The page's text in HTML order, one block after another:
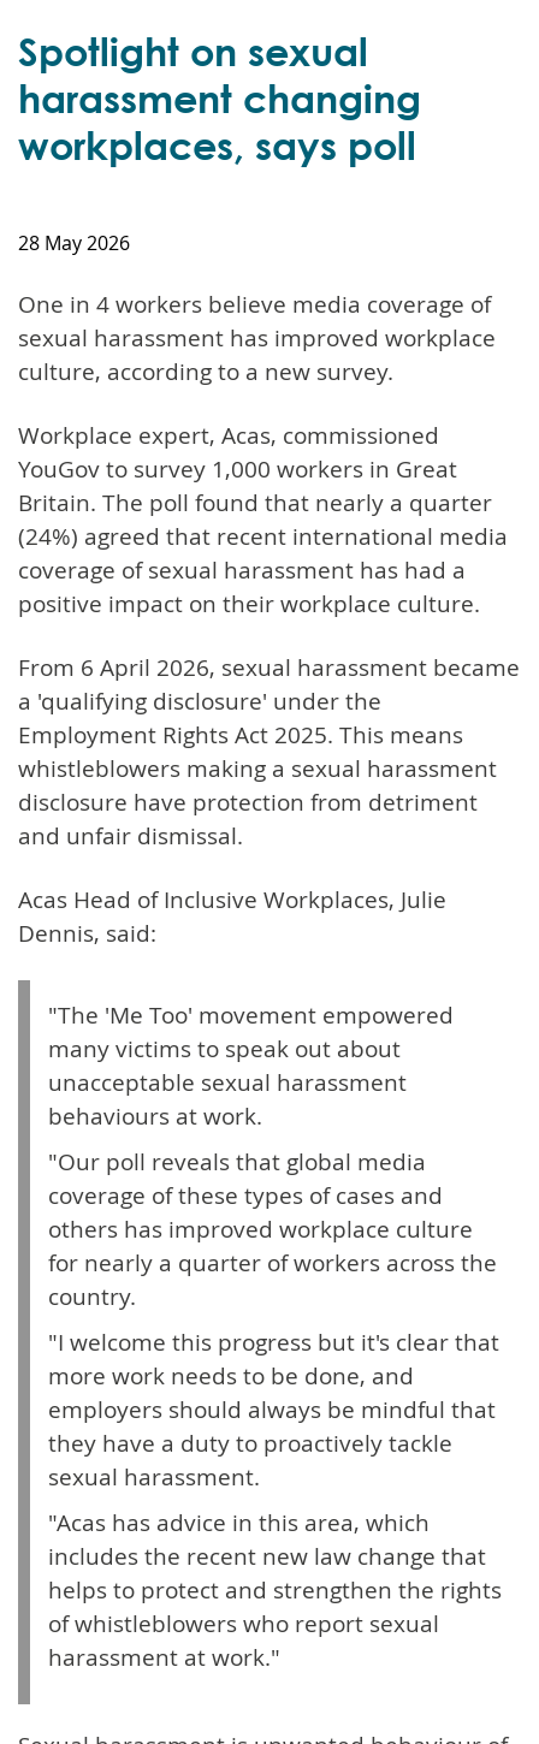
Spotlight on sexual
harassment changing
workplaces, says poll
28 May 2026
One in 4 workers believe media coverage of
sexual harassment has improved workplace
culture, according to a new survey.
Workplace expert, Acas, commissioned
YouGov to survey 1,000 workers in Great
Britain. The poll found that nearly a quarter
(24%) agreed that recent international media
coverage of sexual harassment has had a
positive impact on their workplace culture.
From 6 April 2026, sexual harassment became
a 'qualifying disclosure' under the
Employment Rights Act 2025. This means
whistleblowers making a sexual harassment
disclosure have protection from detriment
and unfair dismissal.
Acas Head of Inclusive Workplaces, Julie
Dennis, said:
"The 'Me Too' movement empowered
many victims to speak out about
unacceptable sexual harassment
behaviours at work.
"Our poll reveals that global media
coverage of these types of cases and
others has improved workplace culture
for nearly a quarter of workers across the
country.
"I welcome this progress but it's clear that
more work needs to be done, and
employers should always be mindful that
they have a duty to proactively tackle
sexual harassment.
"Acas has advice in this area, which
includes the recent new law change that
helps to protect and strengthen the rights
of whistleblowers who report sexual
harassment at work."